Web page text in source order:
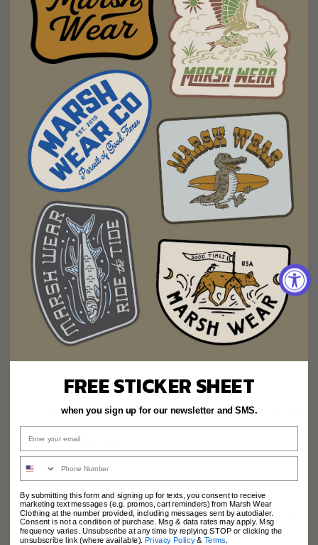
5.0 Based on 31 Reviews
31
0
0
0
0
Write a Review
Ask a Question
Reviews Questions
Jeffery
United States
Awesome
Share Was this helpful?
FREE STICKER SHEET
when you sign up for our newsletter and SMS.
By submitting this form and signing up for texts, you consent to receive
marketing text messages (e.g. promos, cart reminders) from Marsh Wear
Clothing at the number provided, including messages sent by autodialer.
Consent is not a condition of purchase. Msg & data rates may apply. Msg
frequency varies. Unsubscribe at any time by replying STOP or clicking the
unsubscribe link (where available). Privacy Policy& Terms